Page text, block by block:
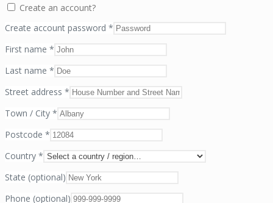
Create an account?
Create account password *
First name *
Last name *
Street address *
Town / City *
Postcode *
Country *
State (optional)
Phone (optional)